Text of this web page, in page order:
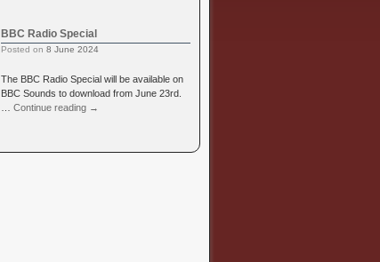
BBC Radio Special
Posted on 8 June 2024
The BBC Radio Special will be available on
BBC Sounds to download from June 23rd.
Continue reading →